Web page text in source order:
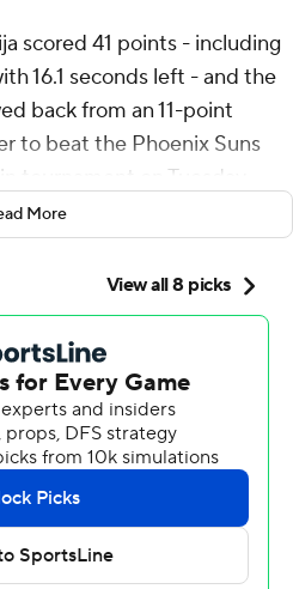
scored 41 points - including
16.1 seconds left - and the
back from an 11-point
to beat the Phoenix Suns
tournament on Tuesday
layup to give the Suns a 110-
but Avdija, who also had
a physical take to the rim,
fouled and made the free
back ahead but Jalen
mark. Goodwin grabbed
stripped by Matisse
the Blazers.
More